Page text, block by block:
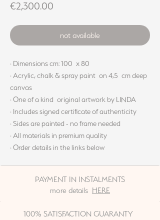
€2,300.00
not available
· Dimensions cm: 100 x 80
· Acrylic, chalk & spray paint on 4,5 cm deep
canvas
· One of a kind original artwork by LINDA
· Includes signed certificate of authenticity
· Sides are painted - no frame needed
· All materials in premium quality
· Order details in the links below
PAYMENT IN INSTALMENTS
more details HERE
100% SATISFACTION GUARANTY